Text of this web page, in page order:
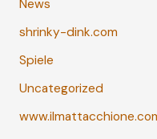
News
shrinky-dink.com
Spiele
Uncategorized